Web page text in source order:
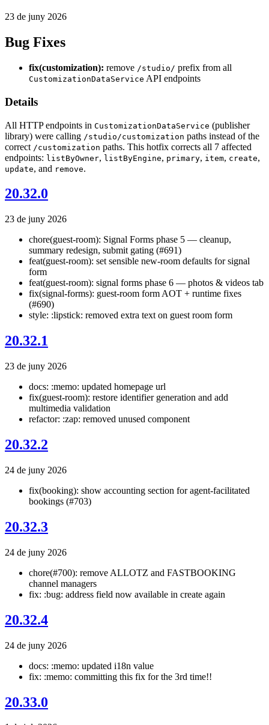
23 de juny 2026
Bug Fixes
fix(customization): remove /studio/ prefix from all
CustomizationDataService API endpoints
Details
All HTTP endpoints in CustomizationDataService (publisher
library) were calling /studio/customization paths instead of the
correct /customization paths. This hotfix corrects all 7 affected
endpoints: listByOwner, listByEngine, primary, item, create,
update, and remove.
20.32.0
23 de juny 2026
chore(guest-room): Signal Forms phase 5 — cleanup,
summary redesign, submit gating (#691)
feat(guest-room): set sensible new-room defaults for signal
form
feat(guest-room): signal forms phase 6 — photos & videos tab
fix(signal-forms): guest-room form AOT + runtime fixes
(#690)
style: :lipstick: removed extra text on guest room form
20.32.1
23 de juny 2026
docs: :memo: updated homepage url
fix(guest-room): restore identifier generation and add
multimedia validation
refactor: :zap: removed unused component
20.32.2
24 de juny 2026
fix(booking): show accounting section for agent-facilitated
bookings (#703)
20.32.3
24 de juny 2026
chore(#700): remove ALLOTZ and FASTBOOKING
channel managers
fix: :bug: address field now available in create again
20.32.4
24 de juny 2026
docs: :memo: updated i18n value
fix: :memo: committing this fix for the 3rd time!!
20.33.0